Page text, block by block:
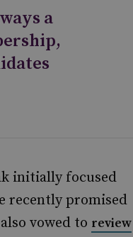
a
initially focused
recently promised
vowed to review